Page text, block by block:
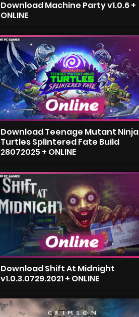
Download Machine Party v1.0.6 +
ONLINE
Download Teenage Mutant Ninja
Turtles Splintered Fate Build
28072025 + ONLINE
Download Shift At Midnight
v1.0.3.0729.2021 + ONLINE